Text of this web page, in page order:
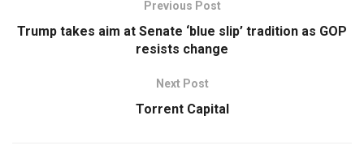
Previous Post
Trump takes aim at Senate ‘blue slip’ tradition as GOP
resists change
Next Post
Torrent Capital